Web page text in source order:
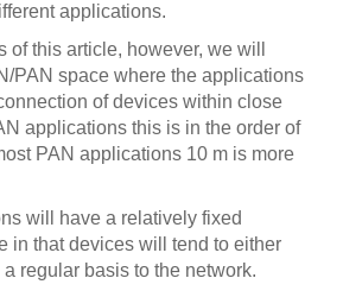
applications.
of this article, however, we will
PAN space where the applications
of devices within close
applications this is in the order of
PAN applications 10 m is more
will have a relatively fixed
in that devices will tend to either
regular basis to the network.